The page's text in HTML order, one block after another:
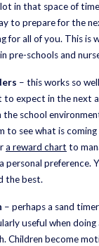
in that space of
to prepare for the
for all of you. This is
pre-schools and
– this works so
to expect in the next
the school
to see what is coming
a reward chart to
personal preference.
the best.
– perhaps a sand
useful when
Children become